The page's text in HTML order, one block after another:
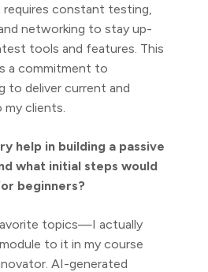
requires constant testing,
networking to stay up-
tools and features. This
a commitment to
to deliver current and
my clients.
help in building a passive
what initial steps would
beginners?
topics—I actually
to it in my course
AI-generated